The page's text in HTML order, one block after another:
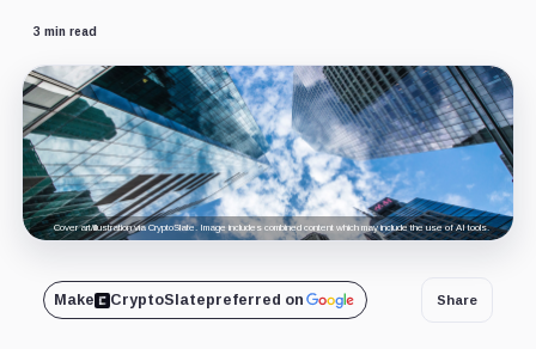
3 min read
Cover art/illustration via CryptoSlate. Image includes combined content which may include the use of AI tools.
Make CryptoSlatepreferred on Share